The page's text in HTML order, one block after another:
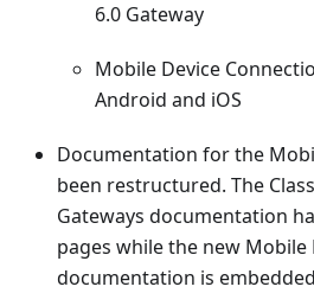
6.0 Gateway
Mobile Device
Android and iOS
Documentation for the
been restructured. The
Gateways documentation
pages while the new Mobile
documentation is